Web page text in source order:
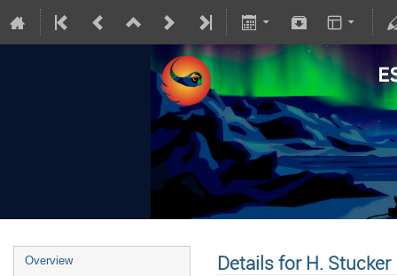
Overview Details for H. Stucker